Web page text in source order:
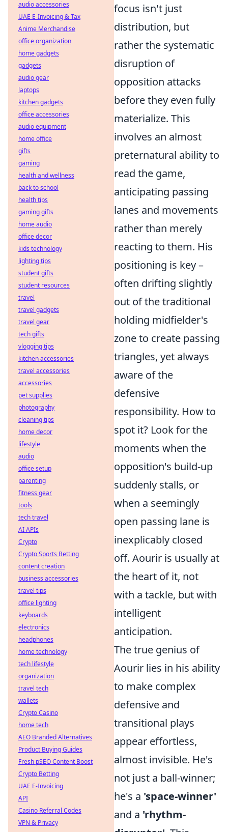
focus isn't just
distribution, but
rather the systematic
disruption of
opposition attacks
before they even fully
materialize. This
involves an almost
preternatural ability to
read the game,
anticipating passing
lanes and movements
rather than merely
reacting to them. His
positioning is key –
often drifting slightly
out of the traditional
holding midfielder's
zone to create passing
triangles, yet always
aware of the
defensive
responsibility. How to
spot it? Look for the
moments when the
opposition's build-up
suddenly stalls, or
when a seemingly
open passing lane is
inexplicably closed
off. Aourir is usually at
the heart of it, not
with a tackle, but with
intelligent
anticipation.
The true genius of
Aourir lies in his ability
to make complex
defensive and
transitional plays
appear effortless,
almost invisible. He's
not just a ball-winner;
he's a 'space-winner'
and a 'rhythm-
audio accessories
UAE E-Invoicing & Tax
Anime Merchandise
office organization
home gadgets
gadgets
audio gear
laptops
kitchen gadgets
office accessories
audio equipment
home office
gifts
gaming
health and wellness
back to school
health tips
gaming gifts
home audio
office decor
kids technology
lighting tips
student gifts
student resources
travel
travel gadgets
travel gear
tech gifts
vlogging tips
kitchen accessories
travel accessories
accessories
pet supplies
photography
cleaning tips
home decor
lifestyle
audio
office setup
parenting
fitness gear
tools
tech travel
AI APIs
Crypto
Crypto Sports Betting
content creation
business accessories
travel tips
office lighting
keyboards
electronics
headphones
home technology
tech lifestyle
organization
travel tech
wallets
Crypto Casino
home tech
AEO Branded Alternatives
Product Buying Guides
Fresh pSEO Content Boost
Crypto Betting
UAE E-Invoicing
API
Casino Referral Codes
VPN & Privacy